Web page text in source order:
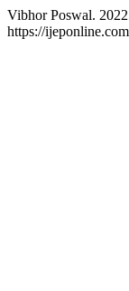
Vibhor Poswal.
https://